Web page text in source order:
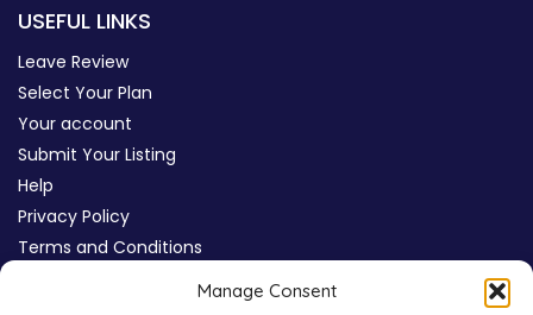
Manage Consent
USEFUL LINKS
Leave Review
Select Your Plan
Your account
Submit Your Listing
Help
Privacy Policy
Terms and Conditions